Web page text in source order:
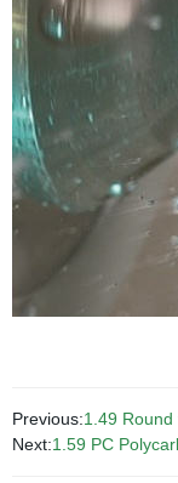
Previous:1.49
Next:1.59 PC